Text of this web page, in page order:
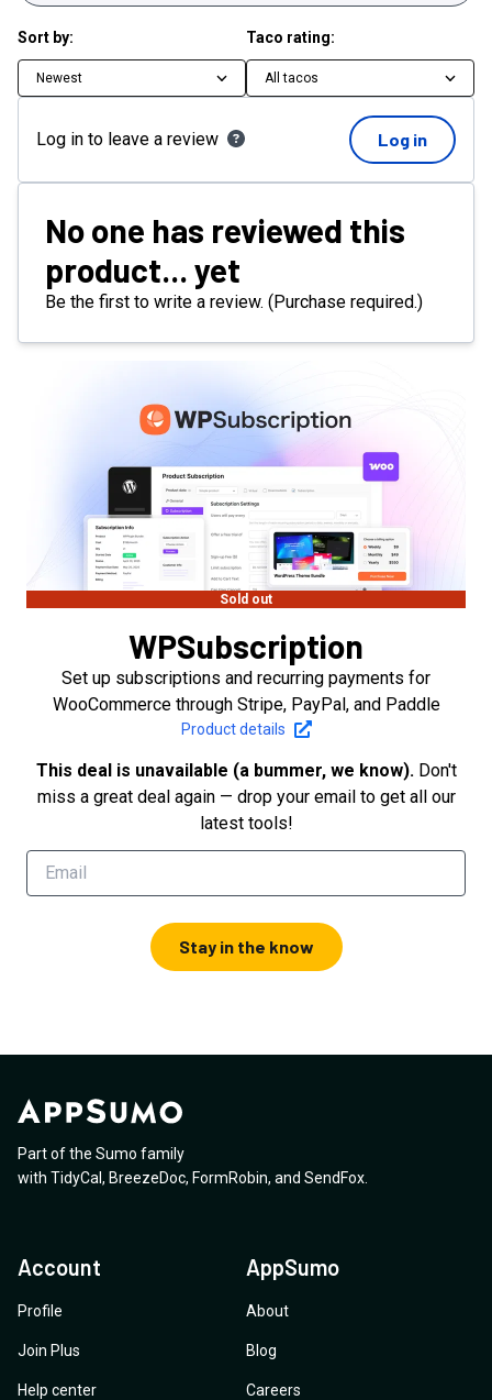
Sort by:
Newest
Taco rating:
All tacos
Log in to leave a review Log in
No one has reviewed this
product... yet
Be the first to write a review. (Purchase required.)
Sold out
WPSubscription
Set up subscriptions and recurring payments for
WooCommerce through Stripe, PayPal, and Paddle
Product details
This deal is unavailable (a bummer, we know). Don't
miss a great deal again — drop your email to get all our
latest tools!
Stay in the know
Part of the Sumo family
with TidyCal , BreezeDoc, FormRobin, and SendFox
Account
Profile
Join Plus
Help center
AppSumo
About
Blog
Careers